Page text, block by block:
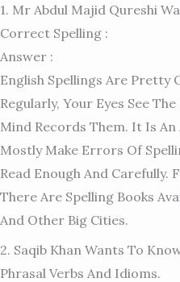
1. Mr Abdul Majid Qureshi
Correct Spelling :
Answer :
English Spellings Are Pretty
Regularly, Your Eyes See
Mind Records Them. It Is
Mostly Make Errors Of
Read Enough And
There Are Spelling Books
And Other Big Cities.
2. Saqib Khan Wants To
Phrasal Verbs And Idioms.